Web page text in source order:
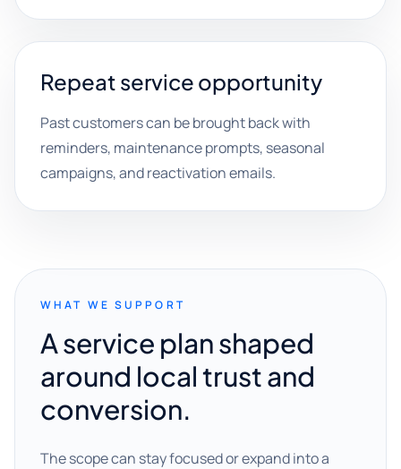
Repeat service opportunity
Past customers can be brought back with
reminders, maintenance prompts, seasonal
campaigns, and reactivation emails.
WHAT WE SUPPORT
A service plan shaped
around local trust and
conversion.
The scope can stay focused or expand into a